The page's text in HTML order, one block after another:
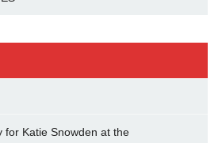
for Katie Snowden at the